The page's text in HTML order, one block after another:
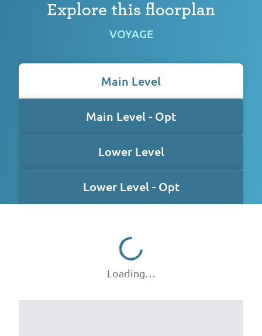
Explore this floorplan
VOYAGE
Main Level
Main Level - Opt
Lower Level
Lower Level - Opt
Loading…